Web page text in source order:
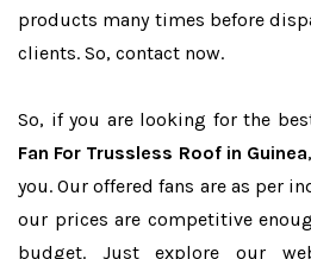
products many times before
clients. So, contact now.
So, if you are looking for the
Fan For Trussless Roof in Guinea
you. Our offered fans are as per
our prices are competitive
budget. Just explore our